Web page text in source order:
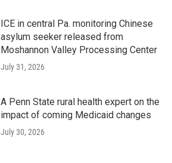
ICE in central Pa. monitoring Chinese
asylum seeker released from
Moshannon Valley Processing Center
July 31, 2026
A Penn State rural health expert on the
impact of coming Medicaid changes
July 30, 2026